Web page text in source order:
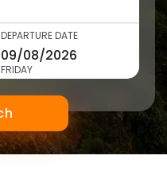
DEPARTURE DATE
FRIDAY